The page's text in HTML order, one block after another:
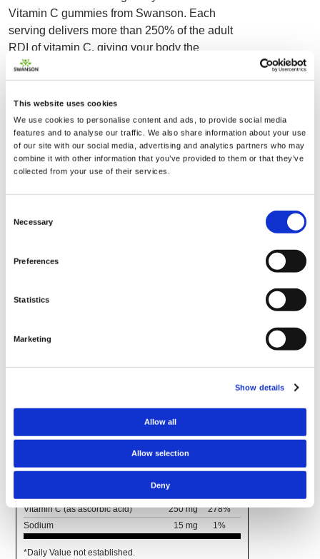
This website uses cookies
We use cookies to personalise content and ads, to provide social media
features and to analyse our traffic. We also share information about your use
of our site with our social media, advertising and analytics partners who may
combine it with other information that you’ve provided to them or that they’ve
collected from your use of their services.
Selection
Necessary
Preferences
Statistics
Marketing
Show details
Allow all
Allow selection
Deny
Vitamin C gummies from Swanson. Each
serving delivers more than 250% of the adult
RDI of vitamin C, giving your body the
nutritional boost it needs to support a healthy
immune system. As an antioxidant, vitamin C
can provide defense against oxidative stress
caused by free radicals, while also serving as
a cofactor in many crucial enzymatic functions
throughout the body. Enjoy these gummies
whenever, wherever for a nutritional boost that
mg of vitamin C per serving. Swanson Adult
nutrition can be!
Serving Size 2 Gummies
Serving
% Daily
Vitamin C (as ascorbic acid)
250 mg
278%
Sodium
15 mg 1%
*Daily Value not established.